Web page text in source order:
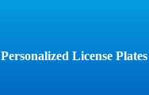
Personalized License Plates